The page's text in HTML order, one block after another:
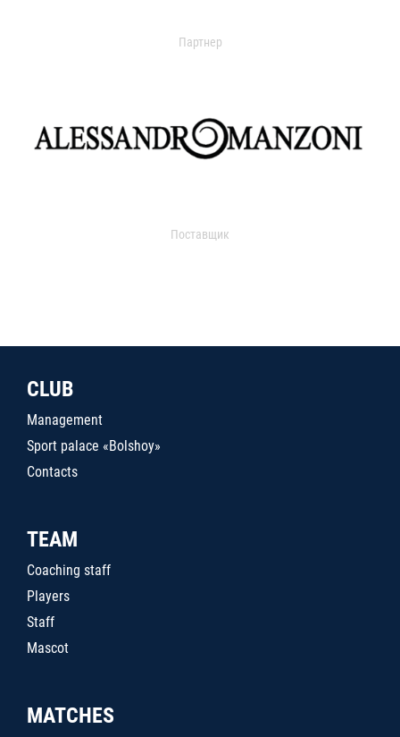
Партнер
Поставщик
CLUB
Management
Sport palace «Bolshoy»
Contacts
TEAM
Coaching staff
Players
Staff
Mascot
MATCHES